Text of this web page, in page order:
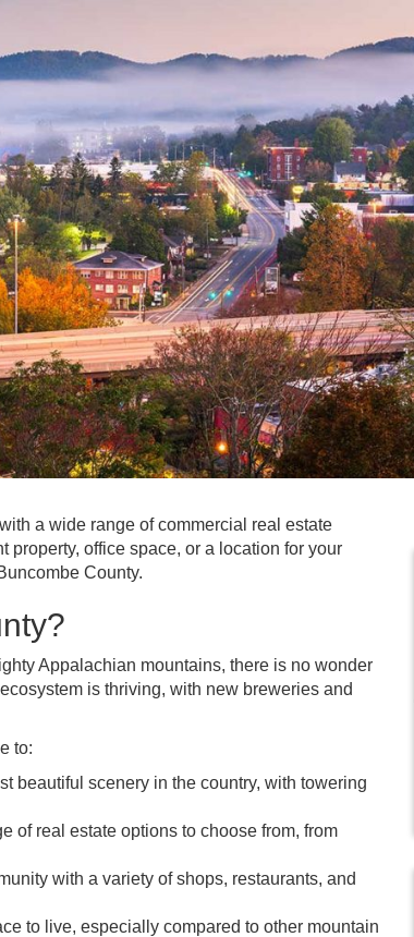
a wide range of commercial real estate
property, office space, or a location for your
County.
Appalachian mountains, there is no wonder
is thriving, with new breweries and
to:
beautiful scenery in the country, with towering
of real estate options to choose from, from
with a variety of shops, restaurants, and
to live, especially compared to other mountain